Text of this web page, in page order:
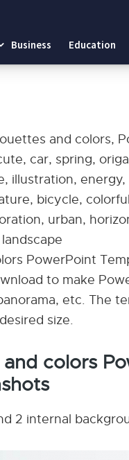
Business Education
and colors,
car, spring,
illustration,
bicycle,
urban,
PowerPoint
to make
etc. The
size.
colors
2 internal